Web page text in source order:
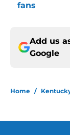
fans
Add us
Google
Home /